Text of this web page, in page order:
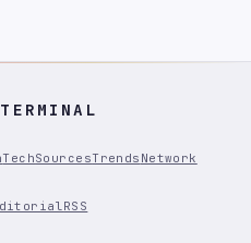
TechSourcesTrends Network
RSS